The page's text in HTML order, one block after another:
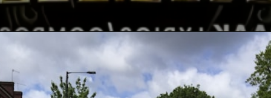
https://www.spotboyz.com/7-hollywood-film-stars-with-the-most-oscars/